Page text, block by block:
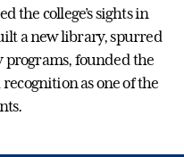
the college’s sights in
a new library, spurred
founded the
as one of the